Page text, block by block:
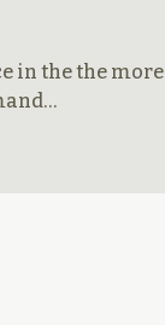
in the the more